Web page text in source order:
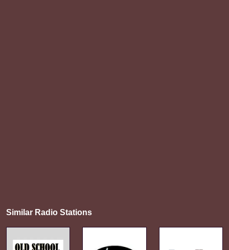
Similar Radio Stations